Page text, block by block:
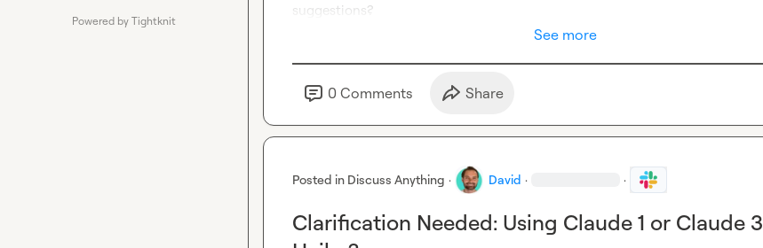
Powered by Tightknit
suggestions?
See more
0 Comments Share
Posted in Discuss Anything · David · ·
Clarification Needed: Using Claude 1 or Claude 3